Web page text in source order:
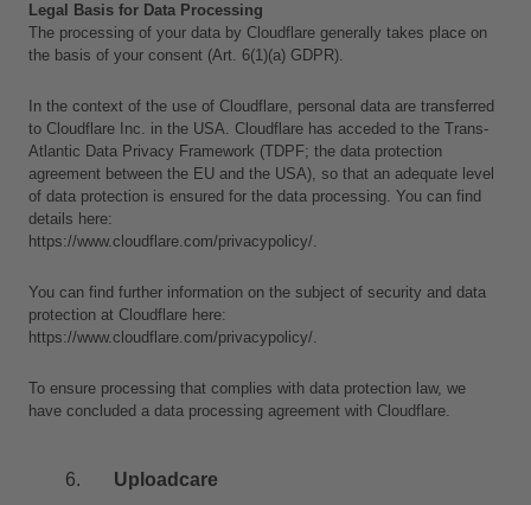
Legal Basis for Data Processing
The processing of your data by Cloudflare generally takes place on
the basis of your consent (Art. 6(1)(a) GDPR).
In the context of the use of Cloudflare, personal data are transferred
to Cloudflare Inc. in the USA. Cloudflare has acceded to the Trans-
Atlantic Data Privacy Framework (TDPF; the data protection
agreement between the EU and the USA), so that an adequate level
of data protection is ensured for the data processing. You can find
details here:
https://www.cloudflare.com/privacypolicy/.
You can find further information on the subject of security and data
protection at Cloudflare here:
https://www.cloudflare.com/privacypolicy/.
To ensure processing that complies with data protection law, we
have concluded a data processing agreement with Cloudflare.
Uploadcare